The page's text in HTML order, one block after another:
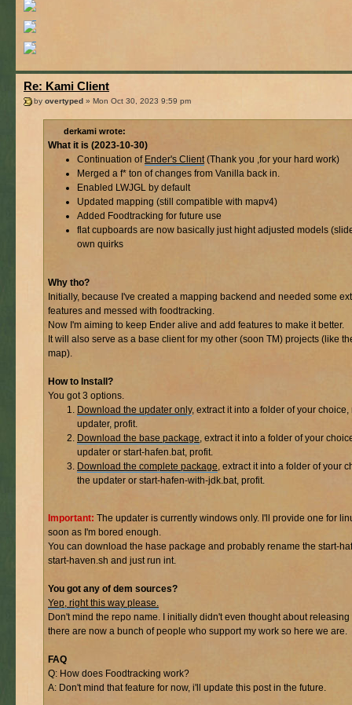
Re: Kami Client
by overtyped » Mon Oct 30, 2023 9:59 pm
derkami wrote:
What it is (2023-10-30)
Continuation of Ender's Client(Thank you ,for your hard work)
Merged a f* ton of changes from Vanilla back in.
Enabled LWJGL by default
Updated mapping (still compatible with mapv4)
Added Foodtracking for future use
flat cupboards are now basically just hight adjusted models
own quirks
Why tho?
Initially, because I've created a mapping backend and needed some
features and messed with foodtracking.
Now I'm aiming to keep Ender alive and add features to make it better.
It will also serve as a base client for my other (soon TM) projects (like
map).
How to Install?
You got 3 options.
Download the updater only, extract it into a folder of your choice,
updater, profit.
Download the base package , extract it into a folder of your
updater or start-hafen.bat, profit.
Download the complete package , extract it into a folder of your
the updater or start-hafen-with-jdk.bat, profit.
Important: The updater is currently windows only. I'll provide one for
soon as I'm bored enough.
You can download the hase package and probably rename the start-
start-haven.sh and just run int.
You got any of dem sources?
Yep, right this way please.
Don't mind the repo name. I initially didn't even thought about releasing
there are now a bunch of people who support my work so here we are.
FAQ
Q: How does Foodtracking work?
A: Don't mind that feature for now, i'll update this post in the future.